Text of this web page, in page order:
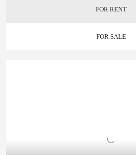
FOR RENT
FOR SALE